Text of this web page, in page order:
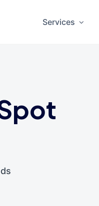
Services